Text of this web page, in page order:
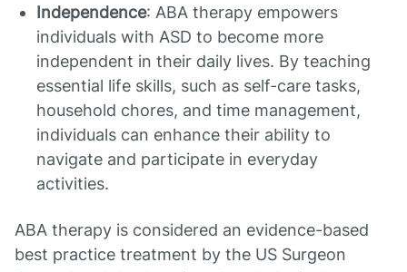
Independence: ABA therapy empowers
individuals with ASD to become more
independent in their daily lives. By teaching
essential life skills, such as self-care tasks,
household chores, and time management,
individuals can enhance their ability to
navigate and participate in everyday
activities.
ABA therapy is considered an evidence-based
best practice treatment by the US Surgeon